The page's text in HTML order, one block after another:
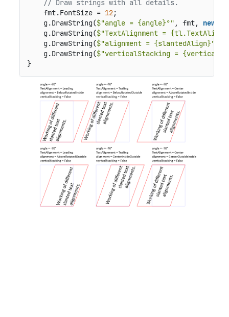
// Draw strings with all details.
    fmt.FontSize =
12;
    g.DrawString(
$"angle = {angle}°" , fmt, new
    g.DrawString(
$"TextAlignment =
    g.DrawString(
$"alignment = {slantedAlign}"
    g.DrawString(
$"verticalStacking =
}